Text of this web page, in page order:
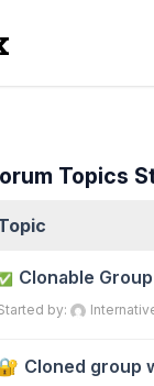
Topics
✅ Clonable
by:
Cloned group